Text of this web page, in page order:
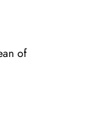
of